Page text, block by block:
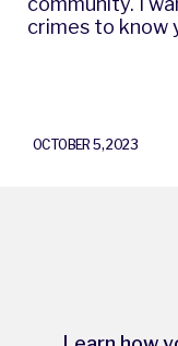
OCTOBER 5, 2023
crimes to know